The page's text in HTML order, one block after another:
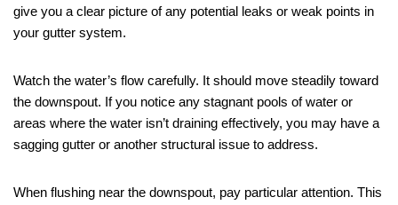
give you a clear picture of any potential leaks or weak points in
your gutter system.
Watch the water’s flow carefully. It should move steadily toward
the downspout. If you notice any stagnant pools of water or
areas where the water isn’t draining effectively, you may have a
sagging gutter or another structural issue to address.
When flushing near the downspout, pay particular attention. This